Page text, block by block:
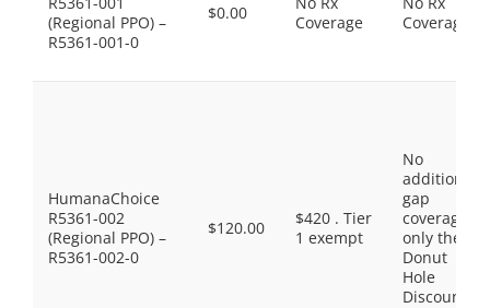
(Regional PPO) –
R5361-001-0
$0.00
Coverage
Coverage
HumanaChoice
R5361-002
(Regional PPO) –
R5361-002-0
$120.00
$420 . Tier
1 exempt
No
additional
gap
coverage,
only the
Donut
Hole
Discount